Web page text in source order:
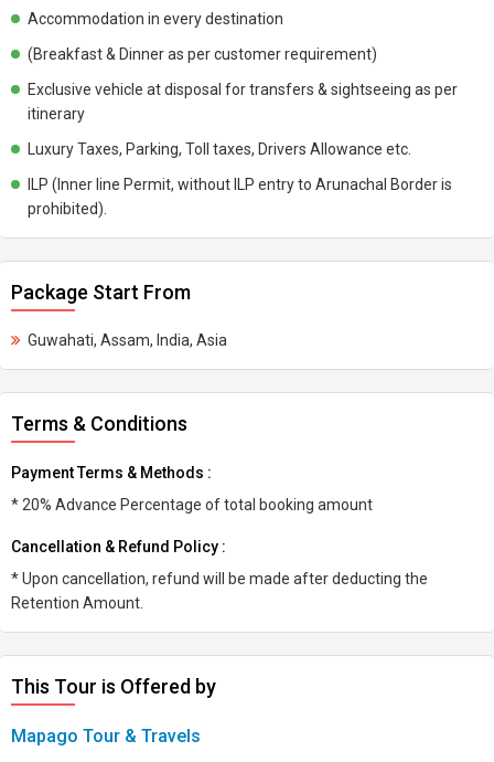
Accommodation in every destination
(Breakfast & Dinner as per customer requirement)
Exclusive vehicle at disposal for transfers & sightseeing as per
itinerary
Luxury Taxes, Parking, Toll taxes, Drivers Allowance etc.
ILP (Inner line Permit, without ILP entry to Arunachal Border is
prohibited).
Package Start From
Guwahati, Assam, India, Asia
Terms & Conditions
Payment Terms & Methods :
* 20% Advance Percentage of total booking amount
Cancellation & Refund Policy :
* Upon cancellation, refund will be made after deducting the
Retention Amount.
This Tour is Offered by
Mapago Tour & Travels